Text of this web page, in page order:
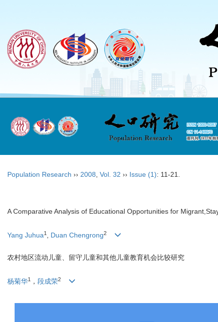
Population Research ›› 2008 Vol. 32 ›› Issue (1): 11-21.
A Comparative Analysis of Educational Opportunities for
Yang Juhua1 Duan Chengrong2
农村地区流动儿童、留守儿童和其他儿童教育机会比较研究
杨菊华1 ， 段成荣2